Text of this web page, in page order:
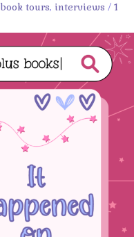
book tours, interviews / 1